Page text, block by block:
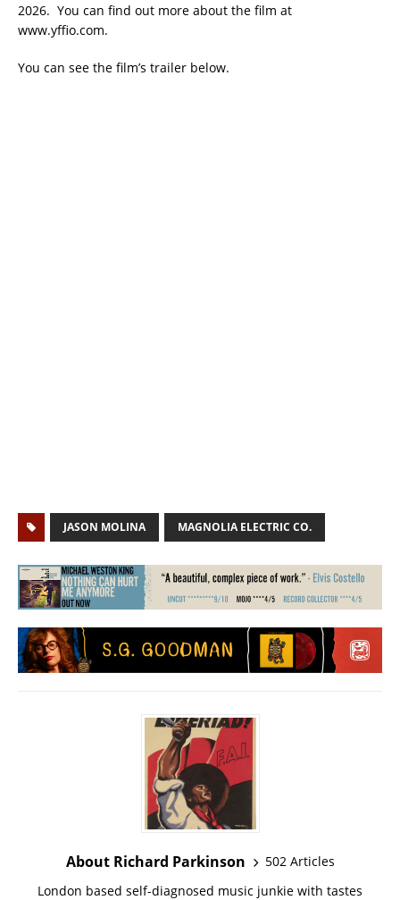
2026. You can find out more about the film at
www.yffio.com.
You can see the film’s trailer below.
JASON MOLINA MAGNOLIA ELECTRIC CO.
About Richard Parkinson
502 Articles
London based self-diagnosed music junkie with tastes